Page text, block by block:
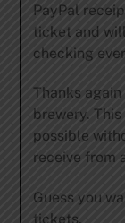
PayPal
ticket and
checking
Thanks again
brewery.
possible
receive from
Guess you
tickets.